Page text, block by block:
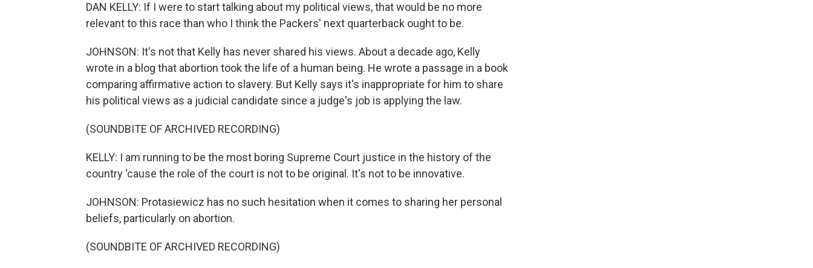
DAN KELLY: If I were to start talking about my political views, that would be no more
relevant to this race than who I think the Packers' next quarterback ought to be.
JOHNSON: It's not that Kelly has never shared his views. About a decade ago, Kelly
wrote in a blog that abortion took the life of a human being. He wrote a passage in a book
comparing affirmative action to slavery. But Kelly says it's inappropriate for him to share
his political views as a judicial candidate since a judge's job is applying the law.
(SOUNDBITE OF ARCHIVED RECORDING)
KELLY: I am running to be the most boring Supreme Court justice in the history of the
country 'cause the role of the court is not to be original. It's not to be innovative.
JOHNSON: Protasiewicz has no such hesitation when it comes to sharing her personal
beliefs, particularly on abortion.
(SOUNDBITE OF ARCHIVED RECORDING)